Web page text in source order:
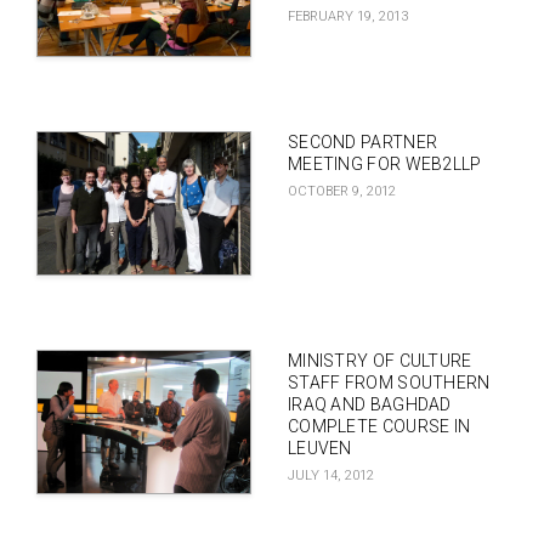
FEBRUARY 19, 2013
SECOND PARTNER
MEETING FOR WEB2LLP
OCTOBER 9, 2012
MINISTRY OF CULTURE
STAFF FROM SOUTHERN
IRAQ AND BAGHDAD
COMPLETE COURSE IN
LEUVEN
JULY 14, 2012